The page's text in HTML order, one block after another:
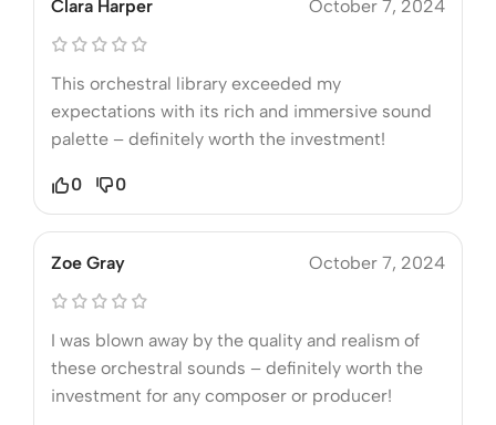
Clara Harper October 7, 2024
This orchestral library exceeded my
expectations with its rich and immersive sound
palette – definitely worth the investment!
0 0
Zoe Gray October 7, 2024
I was blown away by the quality and realism of
these orchestral sounds – definitely worth the
investment for any composer or producer!